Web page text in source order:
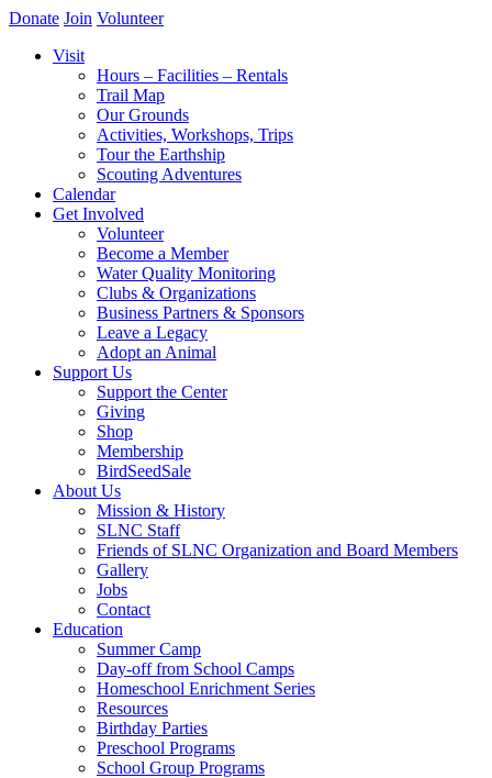
Donate Join Volunteer
Visit
Hours – Facilities – Rentals
Trail Map
Our Grounds
Activities, Workshops, Trips
Tour the Earthship
Scouting Adventures
Calendar
Get Involved
Volunteer
Become a Member
Water Quality Monitoring
Clubs & Organizations
Business Partners & Sponsors
Leave a Legacy
Adopt an Animal
Support Us
Support the Center
Giving
Shop
Membership
BirdSeedSale
About Us
Mission & History
SLNC Staff
Friends of SLNC Organization and Board Members
Gallery
Jobs
Contact
Education
Summer Camp
Day-off from School Camps
Homeschool Enrichment Series
Resources
Birthday Parties
Preschool Programs
School Group Programs